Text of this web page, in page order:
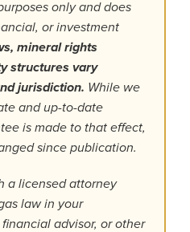
only and does
or investment
mineral rights
structures vary
jurisdiction. While we
and up-to-date
is made to that effect,
since publication.
a licensed attorney
law in your
advisor, or other